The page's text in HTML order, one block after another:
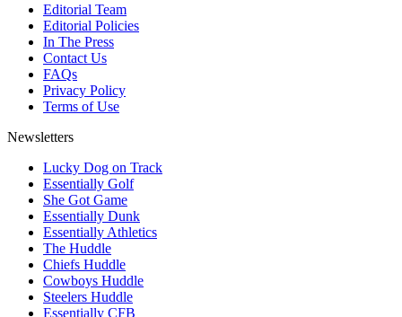
Editorial Team
Editorial Policies
In The Press
Contact Us
FAQs
Privacy Policy
Terms of Use
Newsletters
Lucky Dog on Track
Essentially Golf
She Got Game
Essentially Dunk
Essentially Athletics
The Huddle
Chiefs Huddle
Cowboys Huddle
Steelers Huddle
Essentially CFB